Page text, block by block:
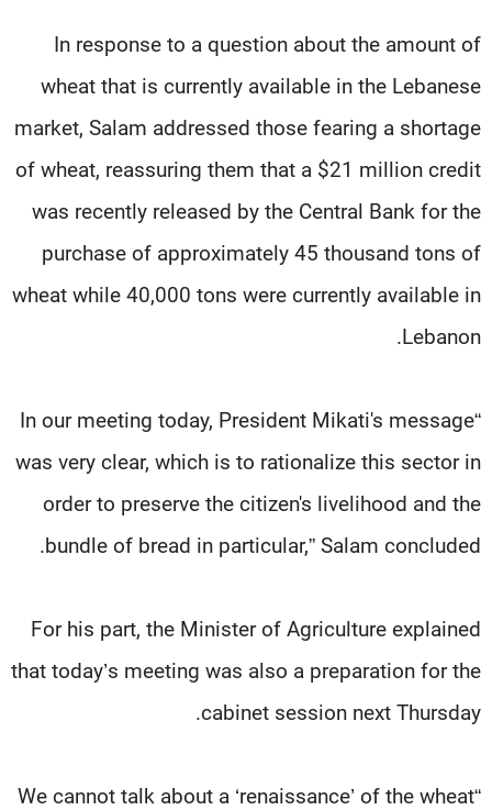
In response to a question about the amount of
wheat that is currently available in the Lebanese
market, Salam addressed those fearing a shortage
of wheat, reassuring them that a $21 million credit
was recently released by the Central Bank for the
purchase of approximately 45 thousand tons of
wheat while 40,000 tons were currently available in
Lebanon.
“In our meeting today, President Mikati's message
was very clear, which is to rationalize this sector in
order to preserve the citizen's livelihood and the
bundle of bread in particular,” Salam concluded.
For his part, the Minister of Agriculture explained
that today’s meeting was also a preparation for the
cabinet session next Thursday.
“We cannot talk about a ‘renaissance’ of the wheat